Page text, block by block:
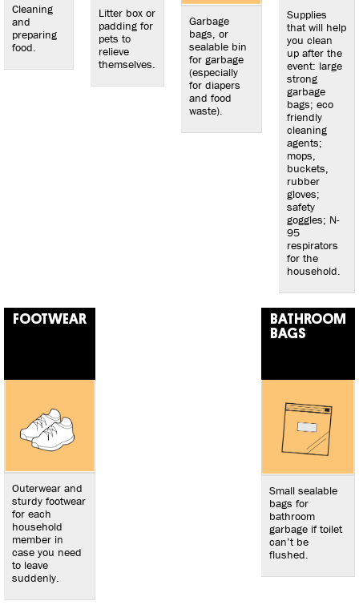
Cleaning
and
preparing
food.
Litter box or
padding for
pets to
relieve
themselves.
Garbage
bags, or
sealable bin
for garbage
(especially
for diapers
and food
waste).
Supplies
that will help
you clean
up after the
event: large
strong
garbage
bags; eco
friendly
cleaning
agents;
mops,
buckets,
rubber
gloves;
safety
goggles; N-
95
respirators
for the
household.
FOOTWEAR
Outerwear and
sturdy footwear
for each
household
member in
case you need
to leave
suddenly.
BATHROOM
BAGS
Small sealable
bags for
bathroom
garbage if toilet
can’t be
flushed.